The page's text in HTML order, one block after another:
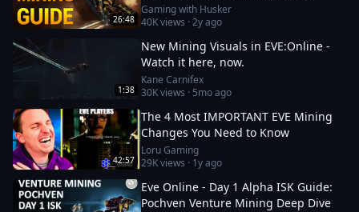
26:48
Gaming with Husker
40Kviews ·2y ago
1:38
New Mining Visuals in EVE:Online -
Watch it here, now.
Kane Carnifex
30Kviews · 5mo ago
42:57
The 4 Most IMPORTANT EVE Mining
Changes You Need to Know
Loru Gaming
29Kviews · 1y ago
Eve Online - Day 1 Alpha ISK Guide:
Pochven Venture Mining Deep Dive